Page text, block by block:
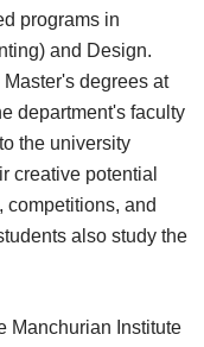
programs in
and Design.
degrees at
department's faculty
the university
creative potential
competitions, and
also study the
Manchurian Institute